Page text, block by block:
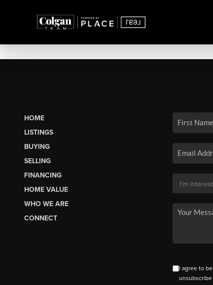
HOME
LISTINGS
BUYING
SELLING
FINANCING
HOME VALUE
WHO WE ARE
CONNECT
I agree to
unsubscribe